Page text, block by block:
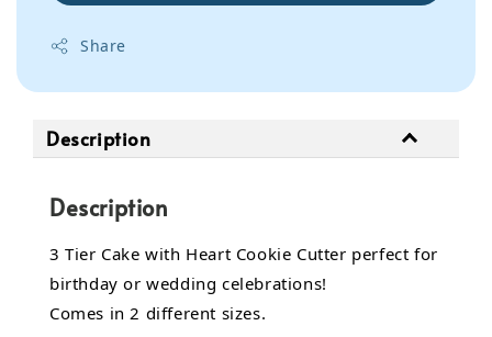
Share
Description
Description
3 Tier Cake with Heart Cookie Cutter perfect for
birthday or wedding celebrations!
Comes in 2 different sizes.